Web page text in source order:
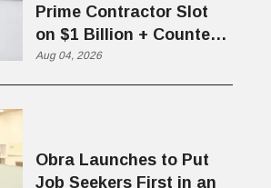
Prime Contractor Slot
on $1 Billion + Counter-
Drone Contract
Aug 04, 2026
Obra Launches to Put
Job Seekers First in an